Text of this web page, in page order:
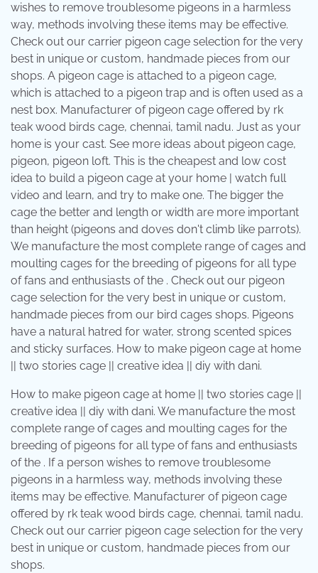
wishes to remove troublesome pigeons in a harmless
way, methods involving these items may be effective.
Check out our carrier pigeon cage selection for the very
best in unique or custom, handmade pieces from our
shops. A pigeon cage is attached to a pigeon cage,
which is attached to a pigeon trap and is often used as a
nest box. Manufacturer of pigeon cage offered by rk
teak wood birds cage, chennai, tamil nadu. Just as your
home is your cast. See more ideas about pigeon cage,
pigeon, pigeon loft. This is the cheapest and low cost
idea to build a pigeon cage at your home | watch full
video and learn, and try to make one. The bigger the
cage the better and length or width are more important
than height (pigeons and doves don't climb like parrots).
We manufacture the most complete range of cages and
moulting cages for the breeding of pigeons for all type
of fans and enthusiasts of the . Check out our pigeon
cage selection for the very best in unique or custom,
handmade pieces from our bird cages shops. Pigeons
have a natural hatred for water, strong scented spices
and sticky surfaces. How to make pigeon cage at home
|| two stories cage || creative idea || diy with dani.
How to make pigeon cage at home || two stories cage ||
creative idea || diy with dani. We manufacture the most
complete range of cages and moulting cages for the
breeding of pigeons for all type of fans and enthusiasts
of the . If a person wishes to remove troublesome
pigeons in a harmless way, methods involving these
items may be effective. Manufacturer of pigeon cage
offered by rk teak wood birds cage, chennai, tamil nadu.
Check out our carrier pigeon cage selection for the very
best in unique or custom, handmade pieces from our
shops.